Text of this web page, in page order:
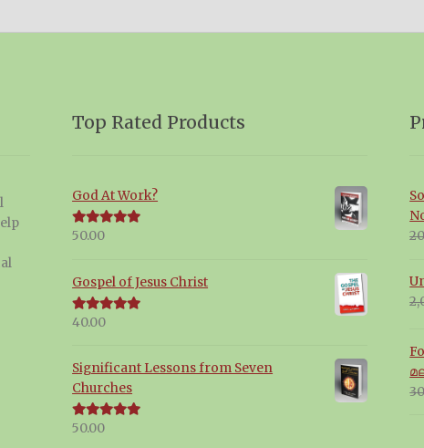
Top Rated Products
God At Work?
Rated
50.00
Gospel of Jesus Christ
Rated5.00
40.00
Significant Lessons from Seven
Churches
Rated
50.00